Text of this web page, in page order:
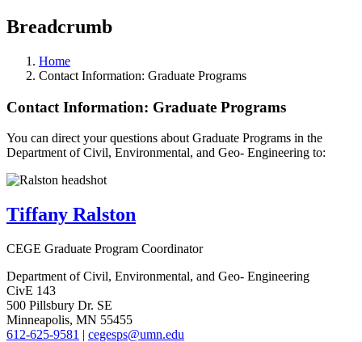
Breadcrumb
Home
Contact Information: Graduate Programs
Contact Information: Graduate Programs
You can direct your questions about Graduate Programs in the
Department of Civil, Environmental, and Geo- Engineering to:
Tiffany Ralston
CEGE Graduate Program Coordinator
Department of Civil, Environmental, and Geo- Engineering
CivE 143
500 Pillsbury Dr. SE
Minneapolis, MN 55455
612-625-9581 | cegesps@umn.edu